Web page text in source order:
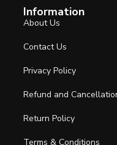
Information
About Us
Contact Us
Privacy Policy
Refund and
Return Policy
Terms & Conditions